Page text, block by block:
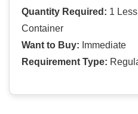
Quantity Required: 1
Container
Want to Buy: Immediate
Requirement Type: